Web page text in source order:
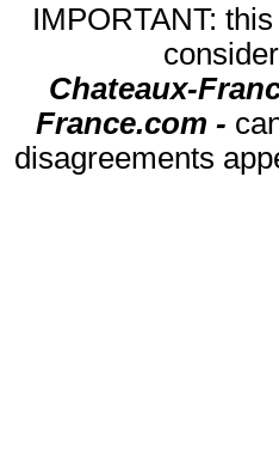
IMPORTANT:
Chateaux-
France.com -
disagreements